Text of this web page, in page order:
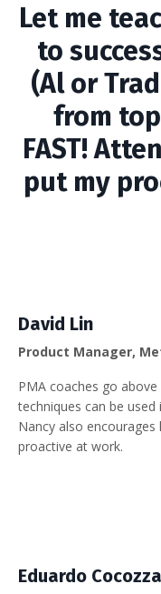
Let me
to
(Al or
from
FAST!
put my
David Lin
Product Manager,
PMA coaches go
techniques can be
Nancy also
proactive at work.
Eduardo Cocozza